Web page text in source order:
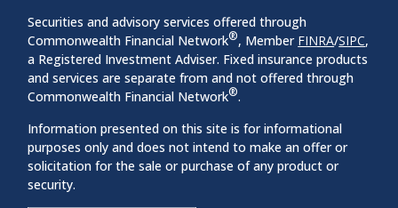
Securities and advisory services offered through
Commonwealth Financial Network®, Member FINRA/SIPC,
a Registered Investment Adviser. Fixed insurance products
and services are separate from and not offered through
Commonwealth Financial Network®.
Information presented on this site is for informational
purposes only and does not intend to make an offer or
solicitation for the sale or purchase of any product or
security.